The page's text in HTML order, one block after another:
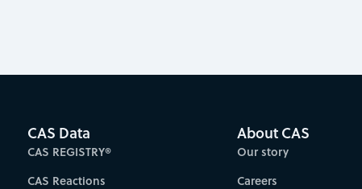
CAS Data
CAS REGISTRY®
CAS Reactions
About CAS
Our story
Careers